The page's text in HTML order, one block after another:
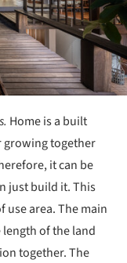
Home is a built
growing together
it can be
just build it. This
use area. The main
of the land
together. The